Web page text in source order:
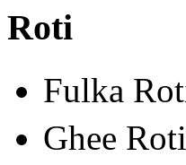
Roti
Fulka
Ghee